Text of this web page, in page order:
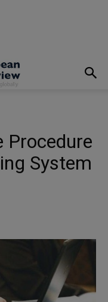
Procedure
System